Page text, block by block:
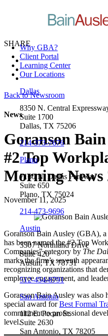
Why GBA?
Client Portal
Learning Center
Our Locations
Dallas
8350 N. Central
Suite 1700
Dallas, TX 75206
214-373-7676
Plano
7160 N. Dallas Parkway
Suite 650
Plano, TX 75024
214-473-9696
Austin
3307 Northland Drive
Suite 420
Austin, TX 78731
512-454-8791
San Antonio
112 E. Pecan St.
Suite 2630
San Antonio, TX 78205
SHARE
Back to Newsroom
News
Goranson
#2 Top
Morning News
November 11, 2025
Goranson Bain Ausley (GBA),
has been named the #2 Top
Companies” category by The
marks the firm’s seventh
recognizing organizations that
employee engagement, and
Goranson Bain Ausley was also
special award forBest Formal
commitment to professional
level.